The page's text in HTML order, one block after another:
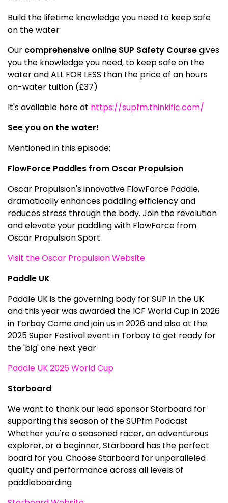
Build the lifetime knowledge you need to keep safe
on the water
Our comprehensive online SUP Safety Coursegives
you the knowledge you need, to keep safe on the
water and ALL FOR LESS than the price of an hours
on-water tuition (£37)
It's available here at https://supfm.thinkific.com/
See you on the water!
Mentioned in this episode:
FlowForce Paddles from Oscar Propulsion
Oscar Propulsion's innovative FlowForce Paddle,
dramatically enhances paddling efficiency and
reduces stress through the body. Join the revolution
and elevate your paddling with FlowForce from
Oscar Propulsion Sport
Visit the Oscar Propulsion Website
Paddle UK
Paddle UK is the governing body for SUP in the UK
and this year was awarded the ICF World Cup in 2026
in Torbay Come and join us in 2026 and also at the
2025 Super Festival event in Torbay to get ready for
the 'big' one next year
Paddle UK 2026 World Cup
Starboard
We want to thank our lead sponsor Starboard for
supporting this season of the SUPfm Podcast
Whether you're a seasoned racer, an adventurous
explorer, or a beginner, Starboard has the perfect
board for you. Choose Starboard for unparalleled
quality and performance across all levels of
paddleboarding